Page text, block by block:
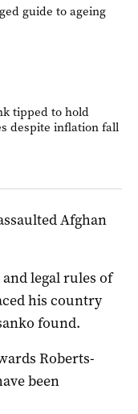
guide to ageing
tipped to hold
despite inflation fall
Afghan
legal rules of
his country
found.
Roberts-
been